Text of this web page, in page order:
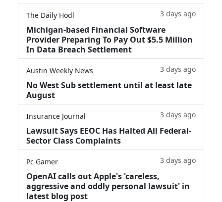
The Daily Hodl 3 days ago
Michigan-based Financial Software
Provider Preparing To Pay Out $5.5 Million
In Data Breach Settlement
Austin Weekly News 3 days ago
No West Sub settlement until at least late
August
Insurance Journal 3 days ago
Lawsuit Says EEOC Has Halted All Federal-
Sector Class Complaints
Pc Gamer 3 days ago
OpenAI calls out Apple's 'careless,
aggressive and oddly personal lawsuit' in
latest blog post